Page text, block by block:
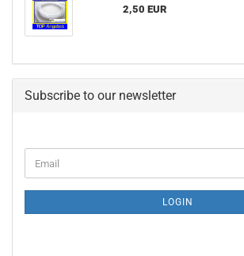
2,50 EUR
Subscribe to our newsletter
LOGIN